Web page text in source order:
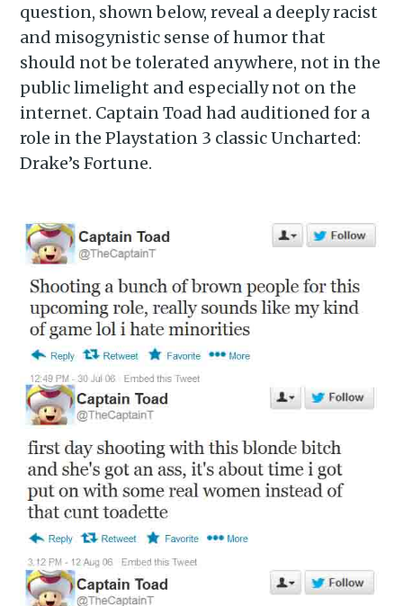
question, shown below, reveal a deeply racist
and misogynistic sense of humor that
should not be tolerated anywhere, not in the
public limelight and especially not on the
internet. Captain Toad had auditioned for a
role in the Playstation 3 classic Uncharted:
Drake’s Fortune.